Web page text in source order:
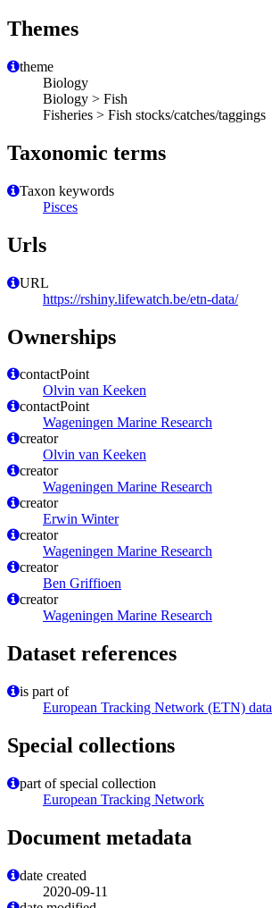
Themes
theme
Biology
Biology > Fish
Fisheries > Fish stocks/catches/taggings
Taxonomic terms
Taxon keywords
Pisces
Urls
URL
https://rshiny.lifewatch.be/etn-data/
Ownerships
contactPoint
Olvin van Keeken
contactPoint
Wageningen Marine Research
creator
Olvin van Keeken
creator
Wageningen Marine Research
creator
Erwin Winter
creator
Wageningen Marine Research
creator
Ben Griffioen
creator
Wageningen Marine Research
Dataset references
is part of
European Tracking Network (ETN) data
Special collections
part of special collection
European Tracking Network
Document metadata
date created
2020-09-11